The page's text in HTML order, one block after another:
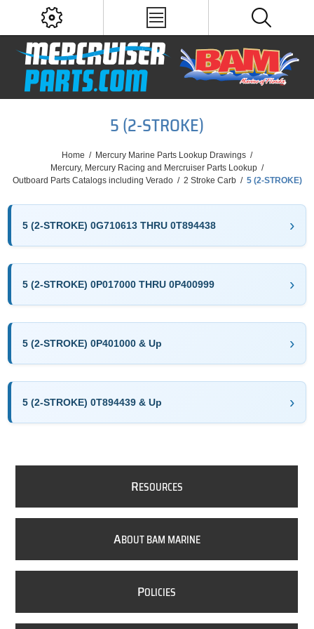
5 (2-STROKE)
Home / Mercury Marine Parts Lookup Drawings /
Mercury, Mercury Racing and Mercruiser Parts Lookup /
Outboard Parts Catalogs including Verado / 2 Stroke Carb / 5 (2-STROKE)
5 (2-STROKE) 0G710613 THRU 0T894438
5 (2-STROKE) 0P017000 THRU 0P400999
5 (2-STROKE) 0P401000 & Up
5 (2-STROKE) 0T894439 & Up
RESOURCES
ABOUT BAM MARINE
POLICIES